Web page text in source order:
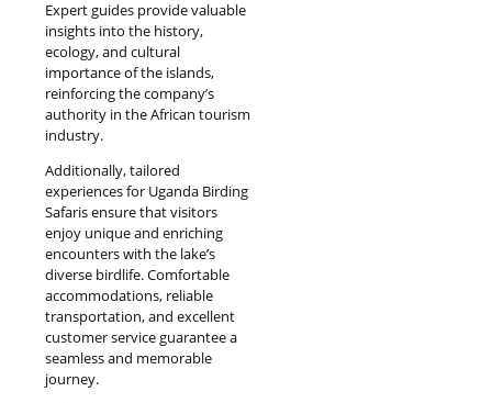
Expert guides provide valuable
insights into the history,
ecology, and cultural
importance of the islands,
reinforcing the company’s
authority in the African tourism
industry.
Additionally, tailored
experiences for Uganda Birding
Safaris ensure that visitors
enjoy unique and enriching
encounters with the lake’s
diverse birdlife. Comfortable
accommodations, reliable
transportation, and excellent
customer service guarantee a
seamless and memorable
journey.